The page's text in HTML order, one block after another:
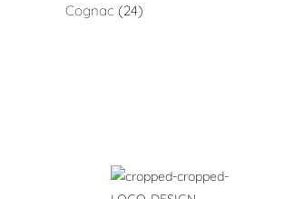
Cognac
24